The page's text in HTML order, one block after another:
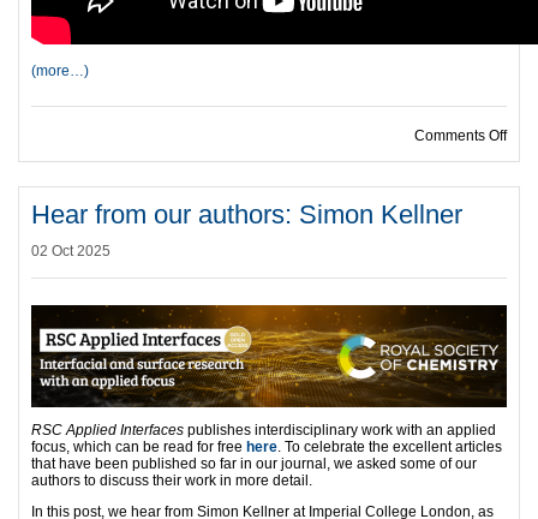
(more…)
Comments Offon
Hear from our authors: Simon Kellner
02 Oct 2025
RSC Applied Interfaces publishes interdisciplinary work with an applied
focus, which can be read for free here. To celebrate the excellent articles
that have been published so far in our journal, we asked some of our
authors to discuss their work in more detail.
In this post, we hear from Simon Kellner at Imperial College London, as